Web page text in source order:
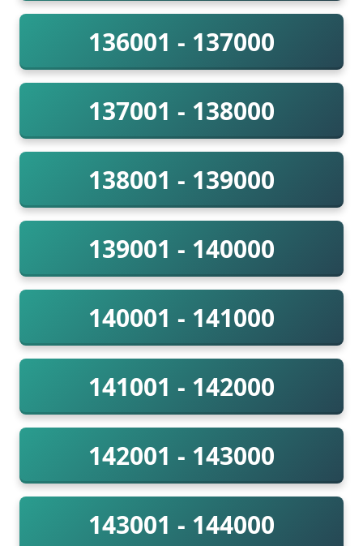
136001 - 137000
137001 - 138000
138001 - 139000
139001 - 140000
140001 - 141000
141001 - 142000
142001 - 143000
143001 - 144000